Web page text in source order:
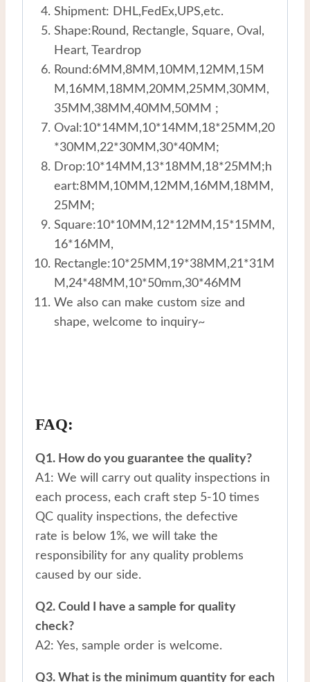
Shipment: DHL,FedEx,UPS,etc.
Shape:Round, Rectangle, Square, Oval,
Heart, Teardrop
Round:6MM,8MM,10MM,12MM,15M
M,16MM,18MM,20MM,25MM,30MM,
35MM,38MM,40MM,50MM ;
Oval:10*14MM,10*14MM,18*25MM,20
*30MM,22*30MM,30*40MM;
Drop:10*14MM,13*18MM,18*25MM;h
eart:8MM,10MM,12MM,16MM,18MM,
25MM;
Square:10*10MM,12*12MM,15*15MM,
16*16MM,
Rectangle:10*25MM,19*38MM,21*31M
M,24*48MM,10*50mm,30*46MM
We also can make custom size and
shape, welcome to inquiry~
FAQ:
Q1. How do you guarantee the quality?
A1: We will carry out quality inspections in
each process, each craft step 5-10 times
QC quality inspections, the defective
rate is below 1%, we will take the
responsibility for any quality problems
caused by our side.
Q2. Could I have a sample for quality
check?
A2: Yes, sample order is welcome.
Q3. What is the minimum quantity for each